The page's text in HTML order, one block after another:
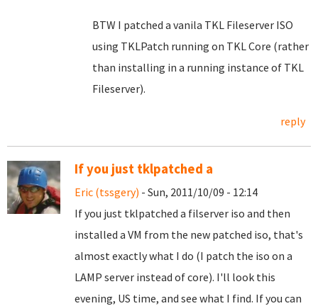
BTW I patched a vanila TKL Fileserver ISO
using TKLPatch running on TKL Core (rather
than installing in a running instance of TKL
Fileserver).
reply
If you just tklpatched a
Eric (tssgery) - Sun, 2011/10/09 - 12:14
If you just tklpatched a filserver iso and then
installed a VM from the new patched iso, that's
almost exactly what I do (I patch the iso on a
LAMP server instead of core). I'll look this
evening, US time, and see what I find. If you can